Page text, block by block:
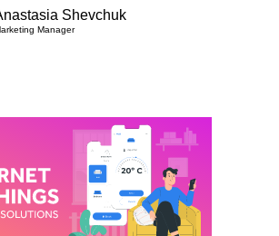
Shevchuk
Manager